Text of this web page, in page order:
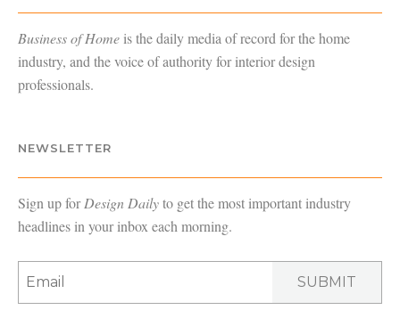
Business of Home is the daily media of record for the home
industry, and the voice of authority for interior design
professionals.
NEWSLETTER
Sign up forDesign Dailyto get the most important industry
headlines in your inbox each morning.
SUBMIT